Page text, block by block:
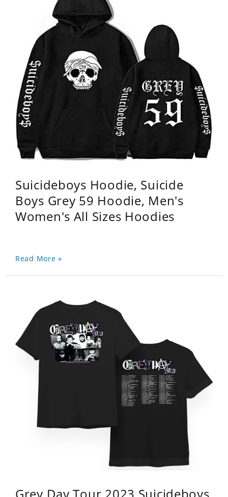
Suicideboys Hoodie, Suicide
Boys Grey 59 Hoodie, Men's
Women's All Sizes Hoodies
Read More »